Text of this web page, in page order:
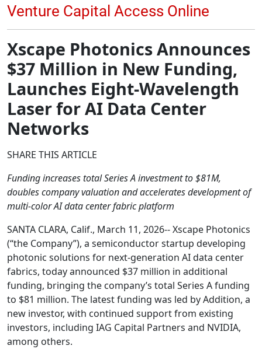
Xscape Photonics Announces
$37 Million in New Funding,
Launches Eight-Wavelength
Laser for AI Data Center
Networks
SHARE THIS ARTICLE
Funding increases total Series A investment to $81M,
doubles company valuation and accelerates development of
multi-color AI data center fabric platform
SANTA CLARA, Calif., March 11, 2026-- Xscape Photonics
(“the Company”), a semiconductor startup developing
photonic solutions for next-generation AI data center
fabrics, today announced $37 million in additional
funding, bringing the company’s total Series A funding
to $81 million. The latest funding was led by Addition, a
new investor, with continued support from existing
investors, including IAG Capital Partners and NVIDIA,
among others.